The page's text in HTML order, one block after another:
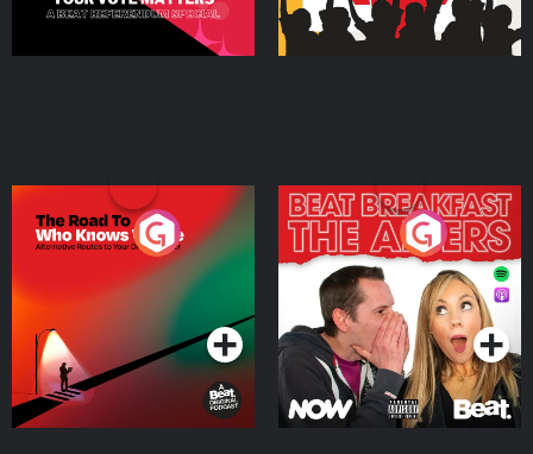
The Road To Who Knows
Where
Podcast Series
The Afters
Podcast Series